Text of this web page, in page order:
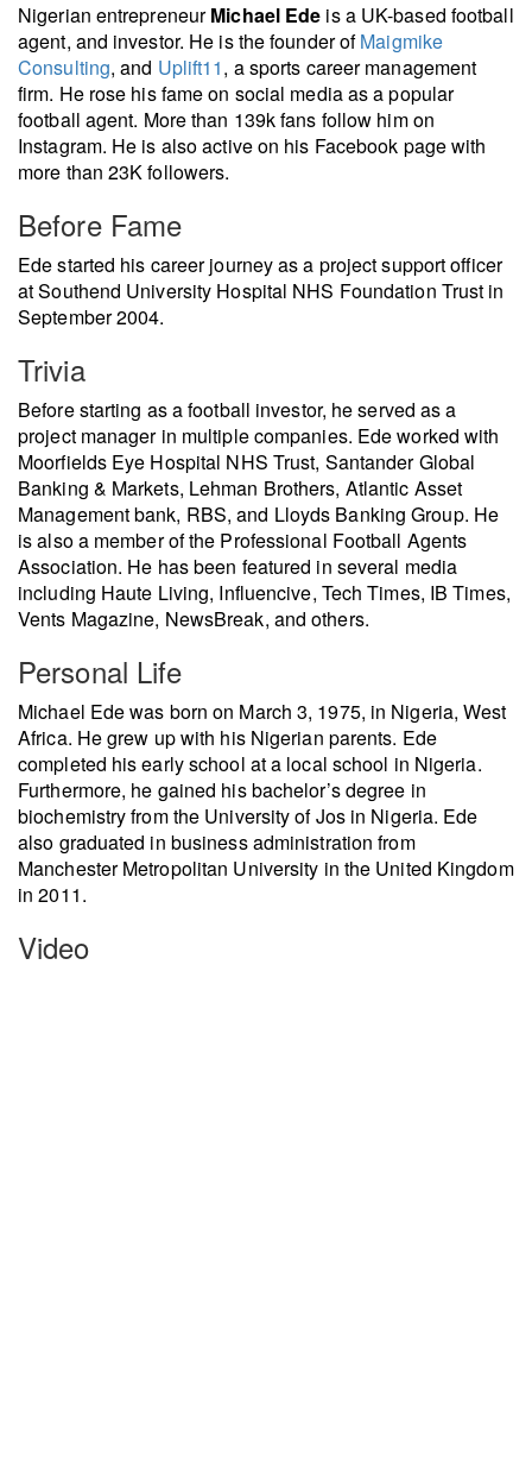
Nigerian entrepreneurMichael Ede is a UK-based football
agent, and investor. He is the founder ofMaigmike
Consulting, and Uplift11, a sports career management
firm. He rose his fame on social media as a popular
football agent. More than 139k fans follow him on
Instagram. He is also active on his Facebook page with
more than 23K followers.
Before Fame
Ede started his career journey as a project support officer
at Southend University Hospital NHS Foundation Trust in
September 2004.
Trivia
Before starting as a football investor, he served as a
project manager in multiple companies. Ede worked with
Moorfields Eye Hospital NHS Trust, Santander Global
Banking & Markets, Lehman Brothers, Atlantic Asset
Management bank, RBS, and Lloyds Banking Group. He
is also a member of the Professional Football Agents
Association. He has been featured in several media
including Haute Living, Influencive, Tech Times, IB Times,
Vents Magazine, NewsBreak, and others.
Personal Life
Michael Ede was born on March 3, 1975, in Nigeria, West
Africa. He grew up with his Nigerian parents. Ede
completed his early school at a local school in Nigeria.
Furthermore, he gained his bachelor’s degree in
biochemistry from the University of Jos in Nigeria. Ede
also graduated in business administration from
Manchester Metropolitan University in the United Kingdom
in 2011.
Video